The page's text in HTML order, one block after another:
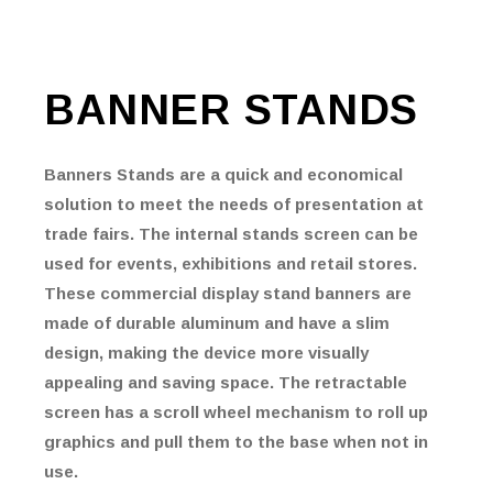
BANNER STANDS
Banners Stands are a quick and economical
solution to meet the needs of presentation at
trade fairs. The internal stands screen can be
used for events, exhibitions and retail stores.
These commercial display stand banners are
made of durable aluminum and have a slim
design, making the device more visually
appealing and saving space. The retractable
screen has a scroll wheel mechanism to roll up
graphics and pull them to the base when not in
use.